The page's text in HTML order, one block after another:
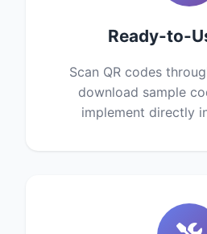
Ready-to-
Scan QR codes
download sample
implement directly